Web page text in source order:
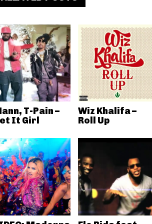
T-Pain –
It Girl
Wiz Khalifa –
Roll Up